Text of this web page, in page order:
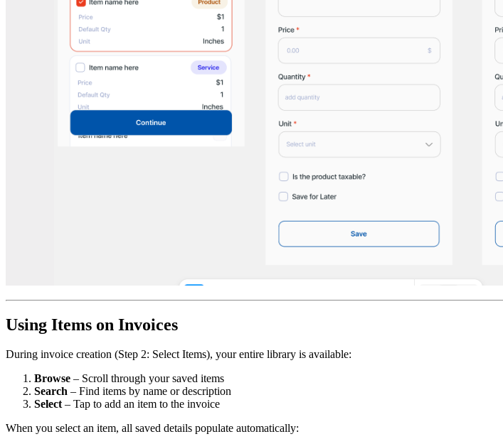
Using Items on Invoices
During invoice creation (Step 2: Select Items), your entire library is available:
Browse – Scroll through your saved items
Search – Find items by name or description
Select– Tap to add an item to the invoice
When you select an item, all saved details populate automatically: